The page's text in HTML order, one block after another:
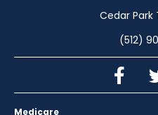
Cedar Park
(512)
Medicare